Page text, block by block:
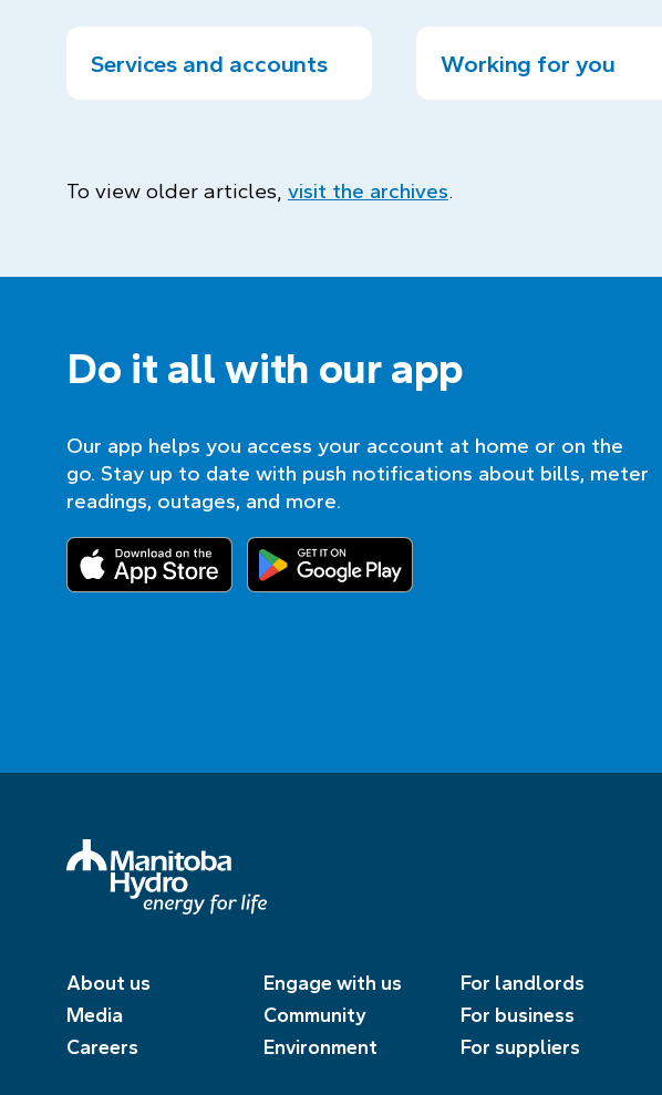
Services and accounts Working for you
To view older articles, visit the archives.
Do it all with our app
Our app helps you access your account at home or on the
go. Stay up to date with push notifications about bills, meter
readings, outages, and more.
About us
Media
Careers
Engage with us
Community
Environment
For landlords
For business
For suppliers